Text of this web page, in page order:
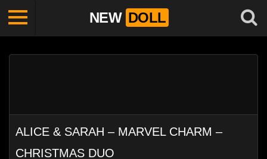
NEW DOLL
ALICE & SARAH – MARVEL CHARM –
CHRISTMAS DUO